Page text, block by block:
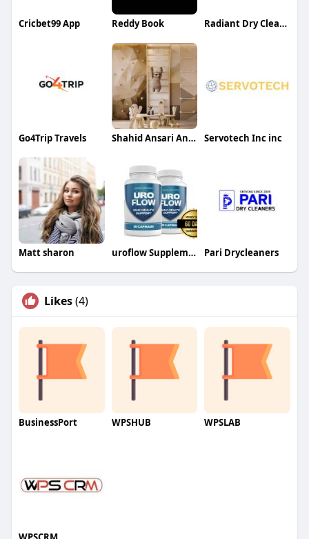
Cricbet99 App Reddy Book Radiant Dry Cleaning Steam Laundry
Go4Trip Travels Shahid Ansari Ansari Servotech Inc inc
Matt sharon uroflow Supplement Pari Drycleaners
Likes(4)
BusinessPort WPSHUB WPSLAB